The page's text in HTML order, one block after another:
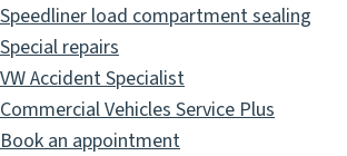
Speedliner load compartment sealing
Special repairs
VW Accident Specialist
Commercial Vehicles Service Plus
Book an appointment